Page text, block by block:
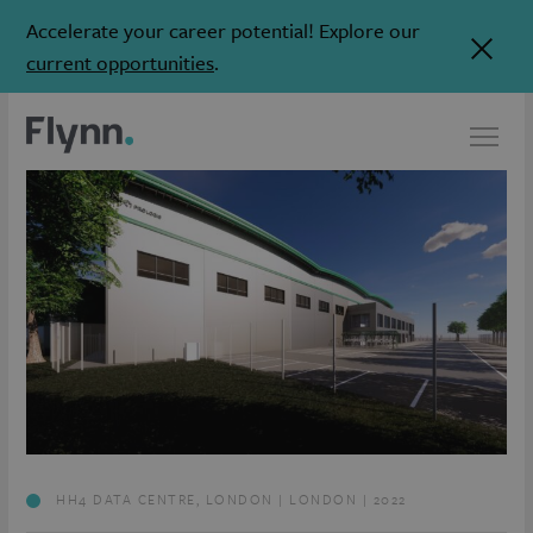
Accelerate your career potential! Explore our
current opportunities.
HH4 DATA CENTRE, LONDON | LONDON | 2022